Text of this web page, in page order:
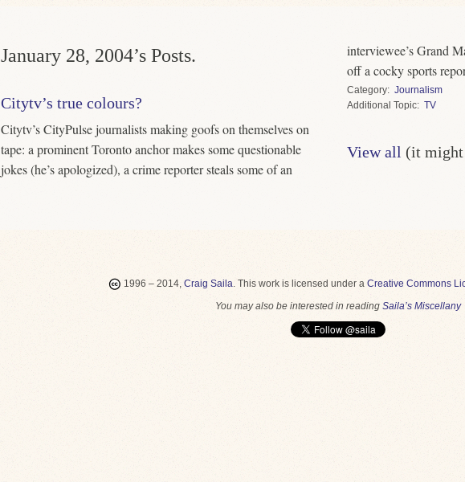
January 28, 2004’s Posts.
Citytv’s true colours?
Citytv’s CityPulse journalists making goofs on themselves on
tape: a prominent Toronto anchor makes some questionable
jokes (he’s apologized), a crime reporter steals some of an
interviewee’s Grand Marnier, and the
off a cocky sports
Category
Journalism
Topic
TV
View all (it might
1996 – 2014, Craig Saila This work is licensed under a Creative Commons
You may also be interested in reading Saila’s Miscellany